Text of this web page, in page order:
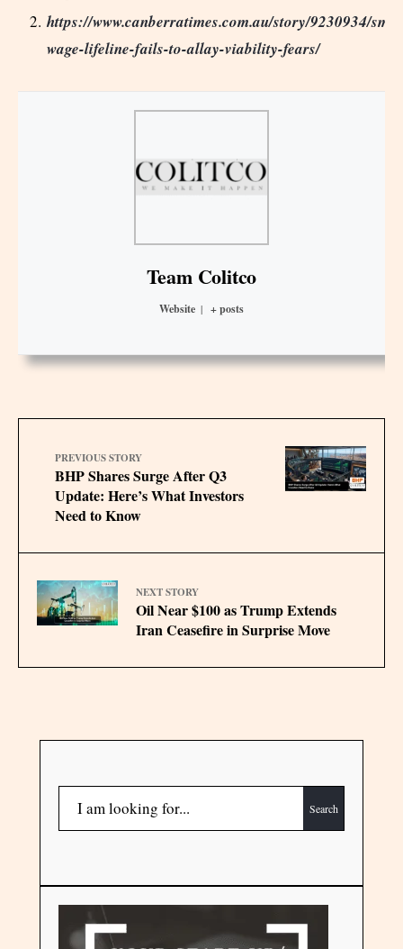
https://www.canberratimes.com.au/story/9230934/
wage-lifeline-fails-to-allay-viability-fears/
Team Colitco
Website | + posts
PREVIOUS STORY
BHP Shares Surge After Q3
Update: Here’s What Investors
Need to Know
NEXT STORY
Oil Near $100 as Trump Extends
Iran Ceasefire in Surprise Move
Search